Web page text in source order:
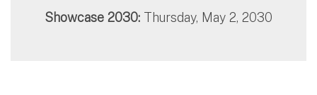
Showcase 2030: Thursday, May 2, 2030